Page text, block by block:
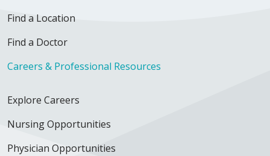
Find a Location
Find a Doctor
Careers & Professional Resources
Explore Careers
Nursing Opportunities
Physician Opportunities